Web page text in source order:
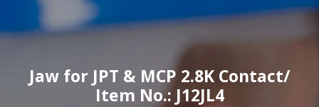
Jaw for JPT & MCP 2.8K Contact/
Item No.: J12JL4